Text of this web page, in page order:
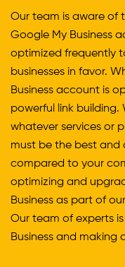
Our team is aware of
Google My Business
optimized frequently
businesses in favor.
Business account is
powerful link building.
whatever services or
must be the best and
compared to your
optimizing and
Business as part of
Our team of experts
Business and making